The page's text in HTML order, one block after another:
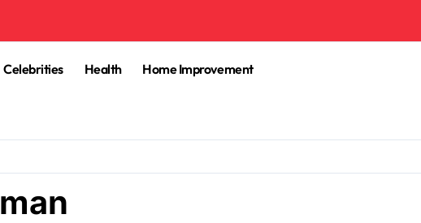
Celebrities Health Home Improvement